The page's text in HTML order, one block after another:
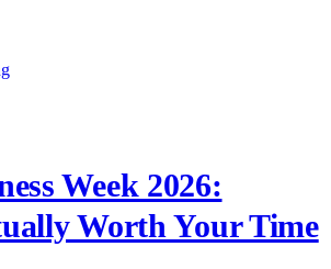
Week 2026:
Worth Your Time